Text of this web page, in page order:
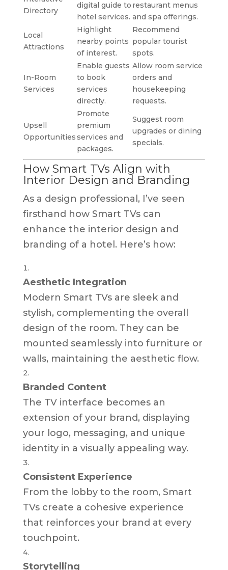
Directory
digital guide to
hotel services.
restaurant menus
and spa offerings.
Local
Attractions
Highlight
nearby points
of interest.
Recommend
popular tourist
spots.
In-Room
Services
Enable guests
to book
services
directly.
Allow room service
orders and
housekeeping
requests.
Upsell
Opportunities
Promote
premium
services and
packages.
Suggest room
upgrades or dining
specials.
How Smart TVs Align with
Interior Design and Branding
As a design professional, I’ve seen
firsthand how Smart TVs can
enhance the interior design and
branding of a hotel. Here’s how:
Aesthetic Integration
Modern Smart TVs are sleek and
stylish, complementing the overall
design of the room. They can be
mounted seamlessly into furniture or
walls, maintaining the aesthetic flow.
Branded Content
The TV interface becomes an
extension of your brand, displaying
your logo, messaging, and unique
identity in a visually appealing way.
Consistent Experience
From the lobby to the room, Smart
TVs create a cohesive experience
that reinforces your brand at every
touchpoint.
Storytelling